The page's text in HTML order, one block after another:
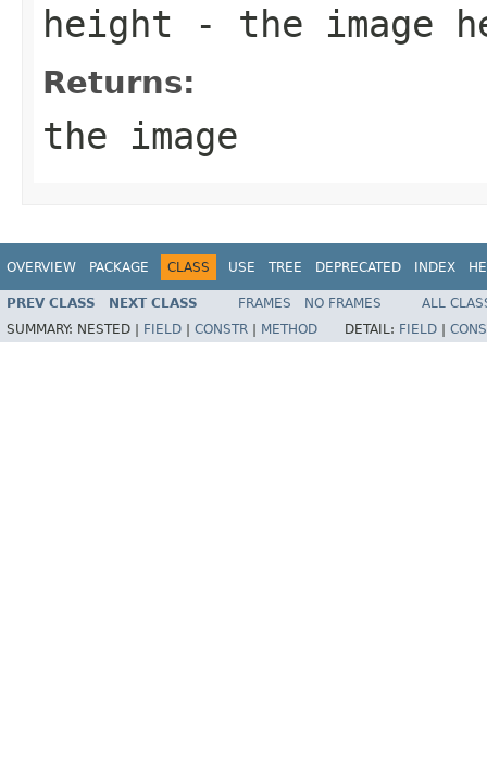
height - the image
Returns:
the image
OVERVIEW PACKAGE CLASS USE TREE DEPRECATED INDEX
PREV CLASS NEXT CLASS FRAMES NO FRAMES
ALL
SUMMARY: NESTED | FIELD CONSTR METHOD DETAIL: FIELD